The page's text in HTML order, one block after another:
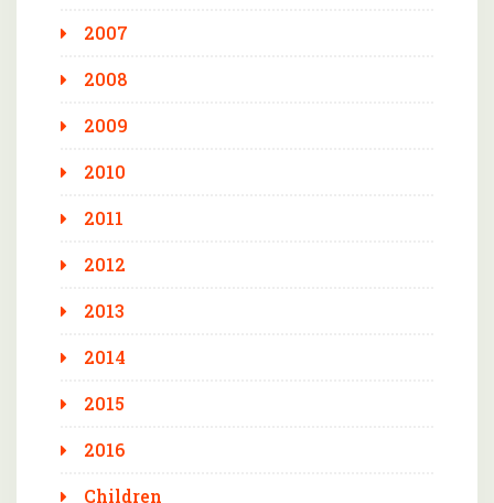
2007
2008
2009
2010
2011
2012
2013
2014
2015
2016
Children